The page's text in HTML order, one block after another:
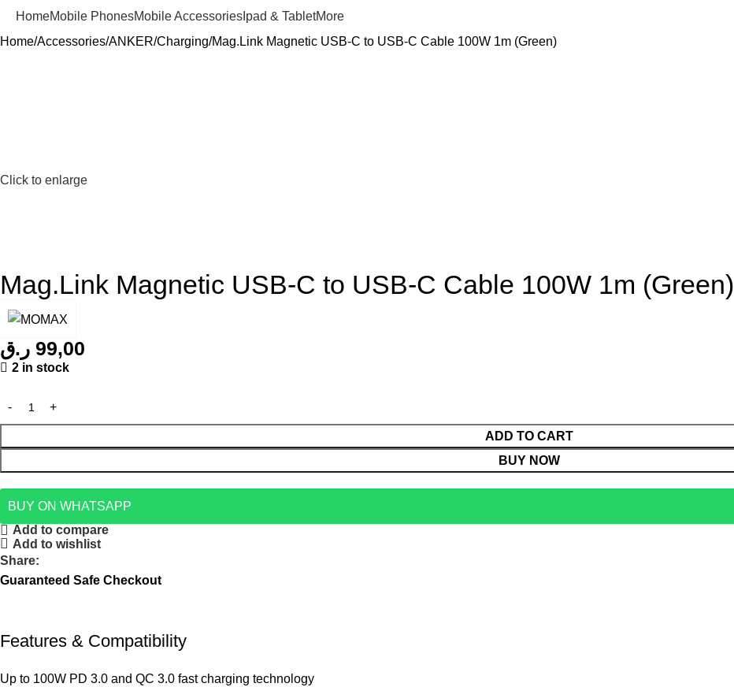
HomeMobile PhonesMobile Accessories Ipad & TabletMore
Home Accessories ANKER Charging Mag.Link Magnetic USB-C to USB-C Cable 100W 1m (Green)
Click to enlarge
Mag.Link Magnetic USB-C to USB-C Cable 100W 1m (Green)
99,00 ر.ق
2 in stock
ADD TO CART
BUY NOW
BUY ON WHATSAPP
Add to compare
Add to wishlist
Share:
Guaranteed Safe Checkout
Features & Compatibility
Up to 100W PD 3.0 and QC 3.0 fast charging technology